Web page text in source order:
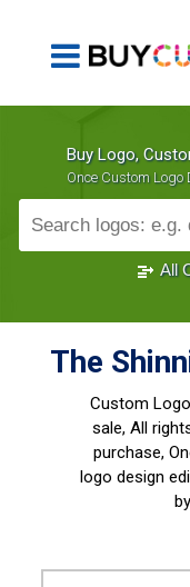
Buy Logo,
Once Custom
1000+ Sold
All
The
Custom
sale, All
purchase,
logo design